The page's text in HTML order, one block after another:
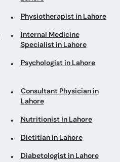
Physiotherapist in Lahore
Internal Medicine
Specialist in Lahore
Psychologist in Lahore
Consultant Physician in
Lahore
Nutritionist in Lahore
Dietitian in Lahore
Diabetologist in Lahore